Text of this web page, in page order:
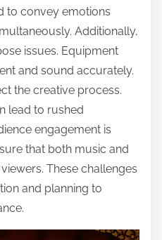
to convey emotions
Additionally,
issues. Equipment
and sound accurately.
the creative process.
lead to rushed
engagement is
that both music and
These challenges
and planning to